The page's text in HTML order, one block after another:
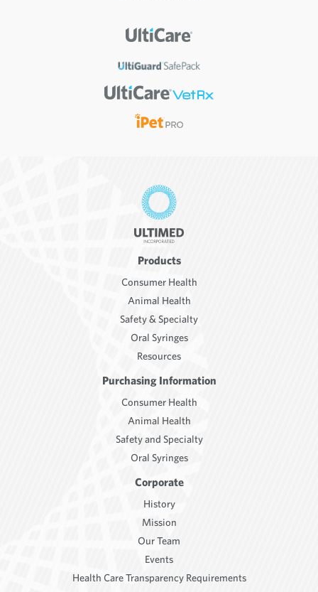
Products
Consumer Health
Animal Health
Safety & Specialty
Oral Syringes
Resources
Purchasing Information
Consumer Health
Animal Health
Safety and Specialty
Oral Syringes
Corporate
History
Mission
Our Team
Events
Health Care Transparency Requirements